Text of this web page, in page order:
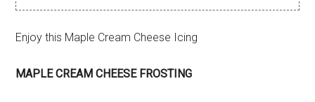
Enjoy this Maple Cream Cheese Icing
MAPLE CREAM CHEESE FROSTING